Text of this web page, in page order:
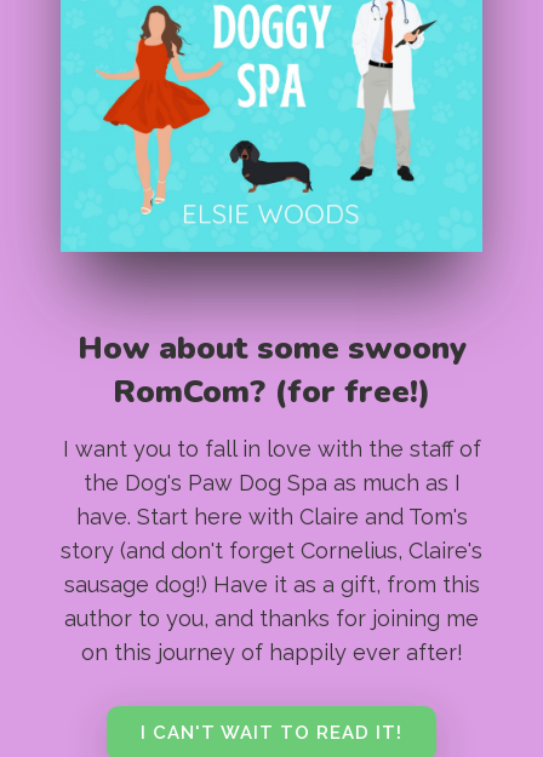
How about some swoony
RomCom? (for free!)
I want you to fall in love with the staff of
the Dog's Paw Dog Spa as much as I
have. Start here with Claire and Tom's
story (and don't forget Cornelius, Claire's
sausage dog!) Have it as a gift, from this
author to you, and thanks for joining me
on this journey of happily ever after!
I CAN'T WAIT TO READ IT!